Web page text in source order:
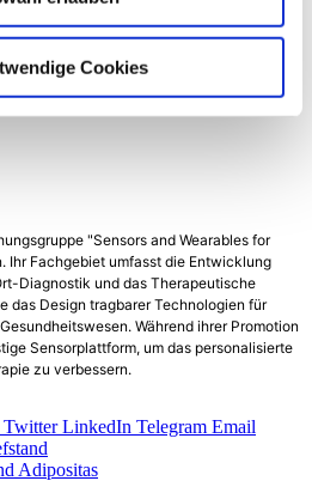
Cookies
bioanalytischer Materialien, Sensoren
mit Datenwissenschaft und
Der Fokus liegt auf Einweg
Tests und tragbare Anwendungen.
"Sensors and Wearables for
Ihr Fachgebiet umfasst die Entwicklung
Diagnostik und das Therapeutische
das Design tragbarer Technologien für
Während ihrer Promotion
Sensorplattform, um das personalisierte
zu verbessern.
Twitter LinkedIn Telegram Email
Adipositas